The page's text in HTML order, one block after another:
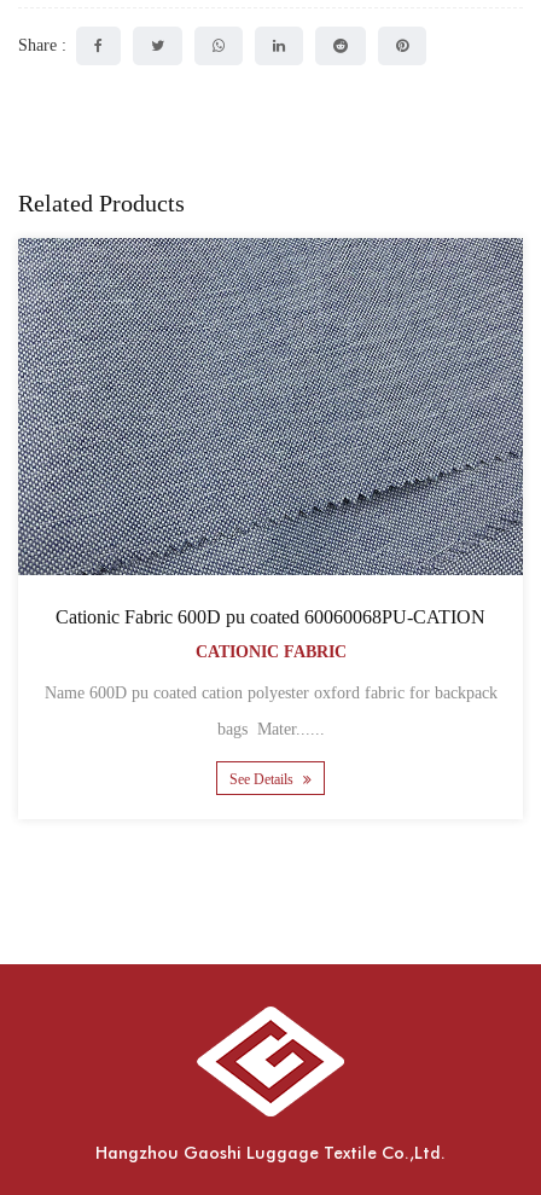
Share :
Related Products
Cationic Fabric 600D pu coated 60060068PU-CATION
CATIONIC FABRIC
Name 600D pu coated cation polyester oxford fabric for backpack
bags Mater......
See Details
Hangzhou Gaoshi Luggage Textile Co.,Ltd.